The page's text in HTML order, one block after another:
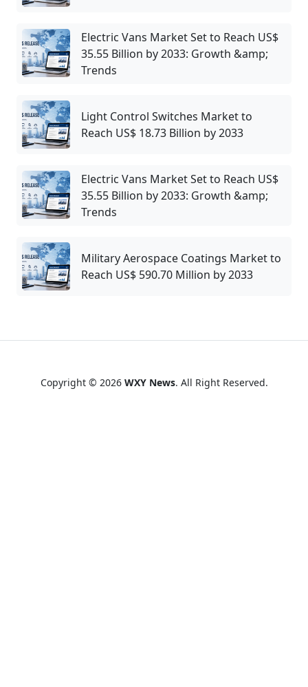
Electric Vans Market Set to Reach US$
35.55 Billion by 2033: Growth &amp;
Trends
Light Control Switches Market to
Reach US$ 18.73 Billion by 2033
Electric Vans Market Set to Reach US$
35.55 Billion by 2033: Growth &amp;
Trends
Military Aerospace Coatings Market to
Reach US$ 590.70 Million by 2033
Copyright © 2026 WXY News. All Right Reserved.